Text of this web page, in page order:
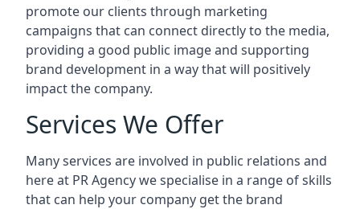
promote our clients through marketing
campaigns that can connect directly to the media,
providing a good public image and supporting
brand development in a way that will positively
impact the company.
Services We Offer
Many services are involved in public relations and
here at PR Agency we specialise in a range of skills
that can help your company get the brand